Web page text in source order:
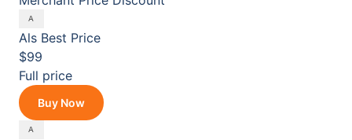
Als Best Price
$99
Full price
Buy Now